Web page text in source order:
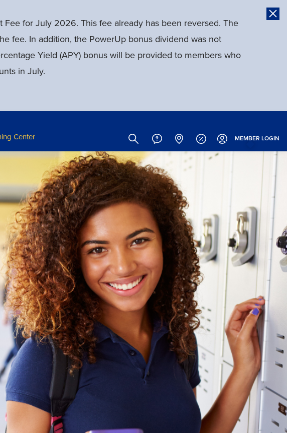
for July 2026. This fee already has been reversed. The
fee. In addition, the PowerUp bonus dividend was not
Yield (APY) bonus will be provided to members who
in July.
Center
Header
Links
(Icons)
MEMBER LOGIN